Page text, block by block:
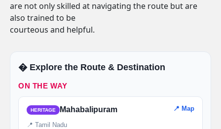
are not only skilled at navigating the route but are
also trained to be
courteous and helpful.
�️ Explore the Route & Destination
ON THE WAY
HERITAGE Mahabalipuram 📍 Map
📍 Tamil Nadu